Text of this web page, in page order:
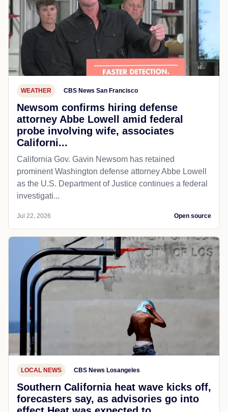
WEATHER CBS News San Francisco
Newsom confirms hiring defense
attorney Abbe Lowell amid federal
probe involving wife, associates
Californi...
California Gov. Gavin Newsom has retained
prominent Washington defense attorney Abbe Lowell
as the U.S. Department of Justice continues a federal
investigati...
Jul 22, 2026 Open source
LOCAL NEWS CBS News Losangeles
Southern California heat wave kicks off,
forecasters say, as advisories go into